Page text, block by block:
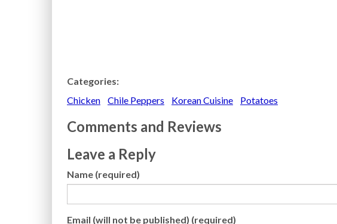
Categories:
Chicken
Chile Peppers Korean Cuisine Potatoes
Comments and Reviews
Leave a Reply
Name (required)
Email (will not be published) (required)